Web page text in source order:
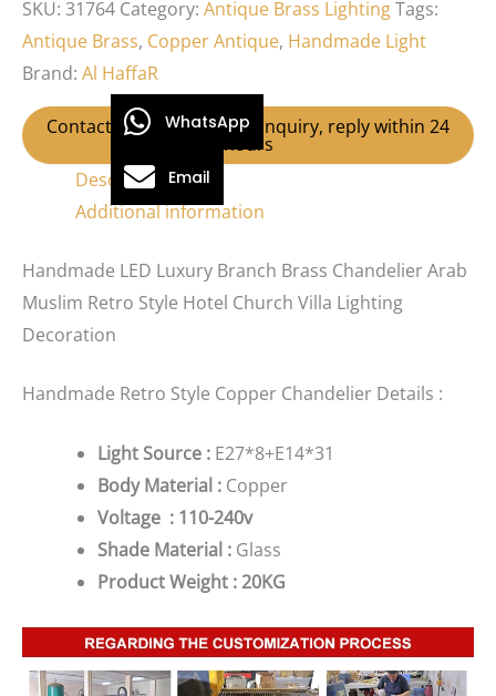
SKU: 31764 Category: Antique Brass LightingTags:
Antique Brass, Copper Antique, Handmade Light
Brand: Al HaffaR
Contact us for Wholesale Inquiry, reply within 24
hours
Description
Additional information
Handmade LED Luxury Branch Brass Chandelier Arab
Muslim Retro Style Hotel Church Villa Lighting
Decoration
Handmade Retro Style Copper Chandelier Details :
Light Source : E27*8+E14*31
Body Material : Copper
Voltage : 110-240v
Shade Material : Glass
Product Weight : 20KG
WhatsApp
Email